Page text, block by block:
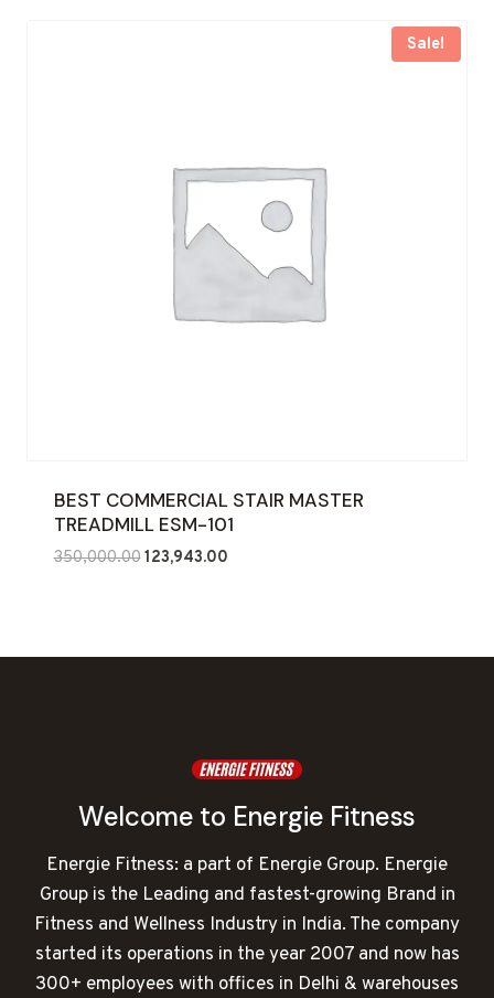
Sale!
BEST COMMERCIAL STAIR MASTER
TREADMILL ESM-101
350,000.00Original
123,943.00Current
Welcome to Energie Fitness
Energie Fitness: a part of Energie Group. Energie
Group is the Leading and fastest-growing Brand in
Fitness and Wellness Industry in India. The company
started its operations in the year 2007 and now has
300+ employees with offices in Delhi & warehouses